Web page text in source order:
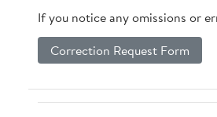
If you notice any omissions or
Correction Request Form